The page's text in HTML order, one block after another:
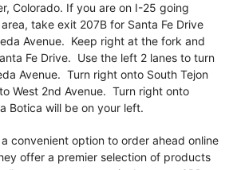
Colorado. If you are on I-25 going
take exit 207B for Santa Fe Drive
Avenue. Keep right at the fork and
Fe Drive. Use the left 2 lanes to turn
Avenue. Turn right onto South Tejon
West 2nd Avenue. Turn right onto
Botica will be on your left.
convenient option to order ahead online
offer a premier selection of products